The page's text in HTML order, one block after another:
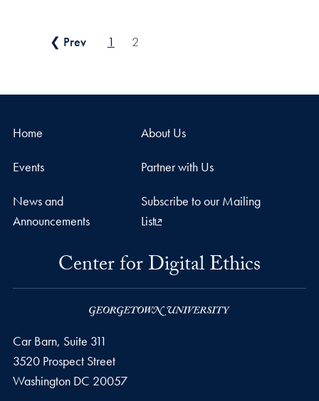
Posts pagination
❮ Prev 1 2
Home About Us
Events Partner with Us
News and
Announcements
Subscribe to our Mailing
List
Center for Digital Ethics
Car Barn, Suite 311
3520 Prospect Street
Washington DC 20057